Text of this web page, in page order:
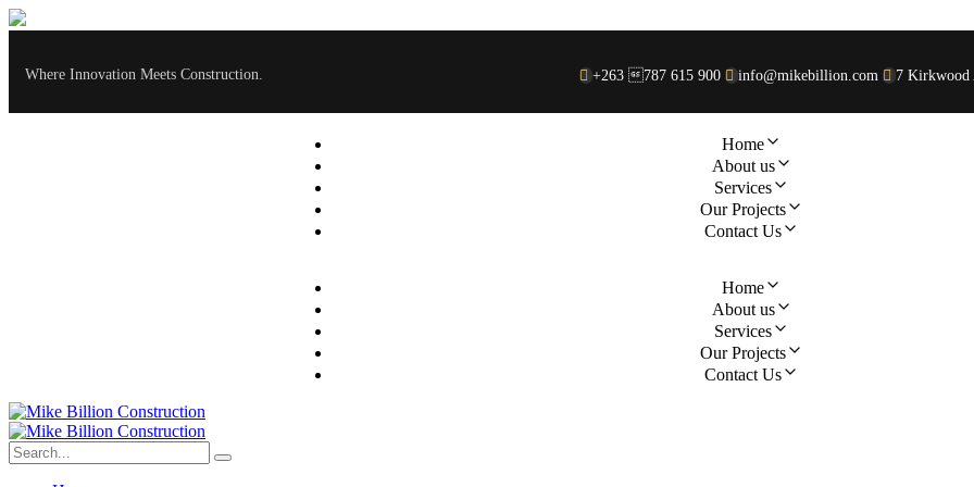
Where Innovation Meets Construction. +263 787 615 900 info@mikebillion.com 7 Kirkwood
Home
About us
Services
Our Projects
Contact Us
Home
About us
Services
Our Projects
Contact Us